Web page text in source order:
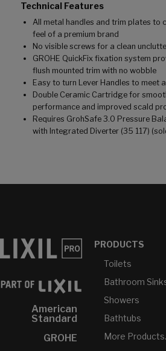
Technical Features
All metal handles and trim plates to
feel of a premium brand
No visible screws for a clean
GROHE QuickFix fixation system
flush mounted trim with no wobble
Easy to turn Lever Handles to meet
Double Ceramic Cartridge for
performance and improved scald
Requires GrohSafe 3.0 Pressure
with Integrated Diverter (35 117)
American
Standard
GROHE
PRODUCTS
Toilets
Bathroom
Showers
Bathtubs
More